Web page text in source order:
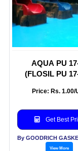
AQUA PU
(FLOSIL PU
Price: Rs. 1.00/
Get Best
View More